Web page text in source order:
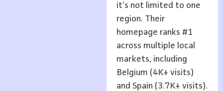
it’s not limited to one
region. Their
homepage ranks #1
across multiple local
markets, including
Belgium (4K+ visits)
and Spain (3.7K+ visits).